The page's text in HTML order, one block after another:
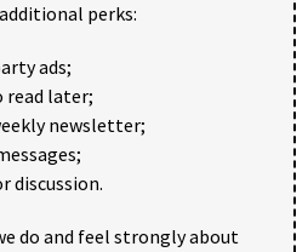
perks:
ads;
read later;
newsletter;
discussion.
do and feel strongly about